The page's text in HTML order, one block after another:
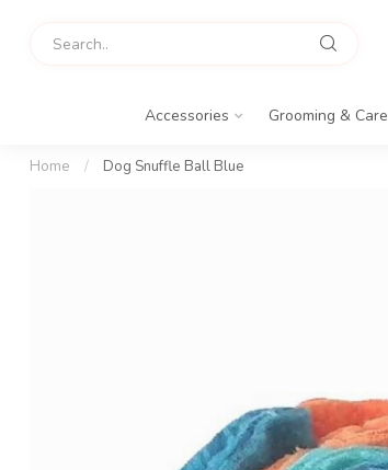
Accessories Grooming & Care
Home / Dog Snuffle Ball Blue